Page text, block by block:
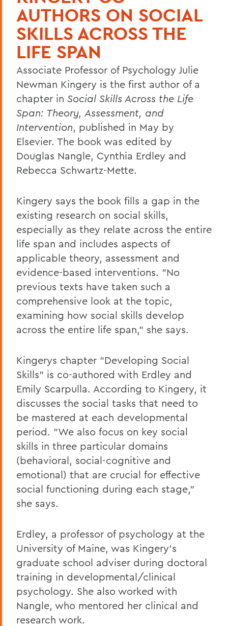
AUTHORS ON SOCIAL
SKILLS ACROSS THE
LIFE SPAN
Associate Professor of Psychology Julie
Newman Kingery is the first author of a
chapter in Social Skills Across the Life
Span: Theory, Assessment, and
Intervention, published in May by
Elsevier. The book was edited by
Douglas Nangle, Cynthia Erdley and
Rebecca Schwartz-Mette.
Kingery says the book fills a gap in the
existing research on social skills,
especially as they relate across the entire
life span and includes aspects of
applicable theory, assessment and
evidence-based interventions. "No
previous texts have taken such a
comprehensive look at the topic,
examining how social skills develop
across the entire life span," she says.
Kingerys chapter "Developing Social
Skills" is co-authored with Erdley and
Emily Scarpulla. According to Kingery, it
discusses the social tasks that need to
be mastered at each developmental
period. "We also focus on key social
skills in three particular domains
(behavioral, social-cognitive and
emotional) that are crucial for effective
social functioning during each stage,"
she says.
Erdley, a professor of psychology at the
University of Maine, was Kingery's
graduate school adviser during doctoral
training in developmental/clinical
psychology. She also worked with
Nangle, who mentored her clinical and
research work.